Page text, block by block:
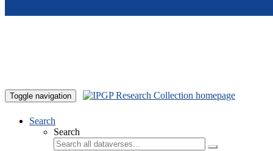
Toggle navigation
Search
Search